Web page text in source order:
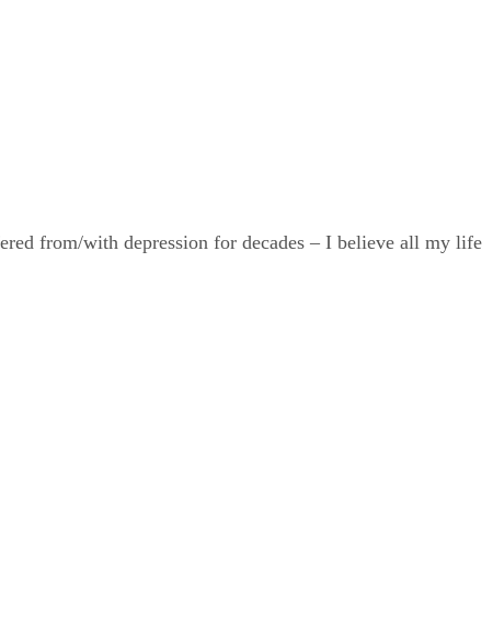
from/with depression for decades – I believe all my life